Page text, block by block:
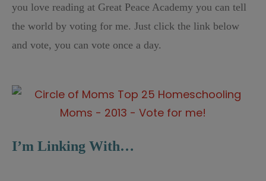
you love reading at Great Peace Academy you can tell
the world by voting for me. Just click the link below
and vote, you can vote once a day.
I’m Linking With…